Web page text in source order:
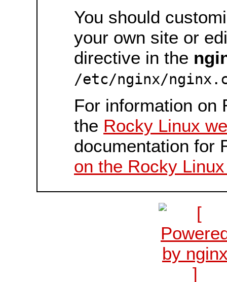
You should
your own site or
directive in the
/etc/nginx/
For information on
the Rocky Linux
documentation for
on the Rocky